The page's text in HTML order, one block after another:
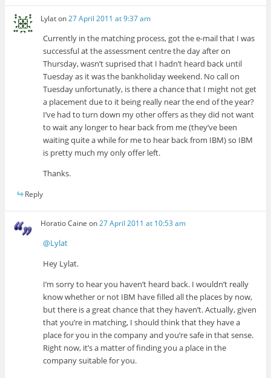
Lylaton27 April 2011 at 9:37 am
Currently in the matching process, got the e-mail that I was
successful at the assessment centre the day after on
Thursday, wasn’t suprised that I hadn’t heard back until
Tuesday as it was the bankholiday weekend. No call on
Tuesday unfortunatly, is there a chance that I might not get
a placement due to it being really near the end of the year?
I’ve had to turn down my other offers as they did not want
to wait any longer to hear back from me (they’ve been
waiting quite a while for me to hear back from IBM) so IBM
is pretty much my only offer left.
Thanks.
Reply
Horatio Caine on27 April 2011 at 10:53 am
@Lylat
Hey Lylat.
I’m sorry to hear you haven’t heard back. I wouldn’t really
know whether or not IBM have filled all the places by now,
but there is a great chance that they haven’t. Actually, given
that you’re in matching, I should think that they have a
place for you in the company and you’re safe in that sense.
Right now, it’s a matter of finding you a place in the
company suitable for you.